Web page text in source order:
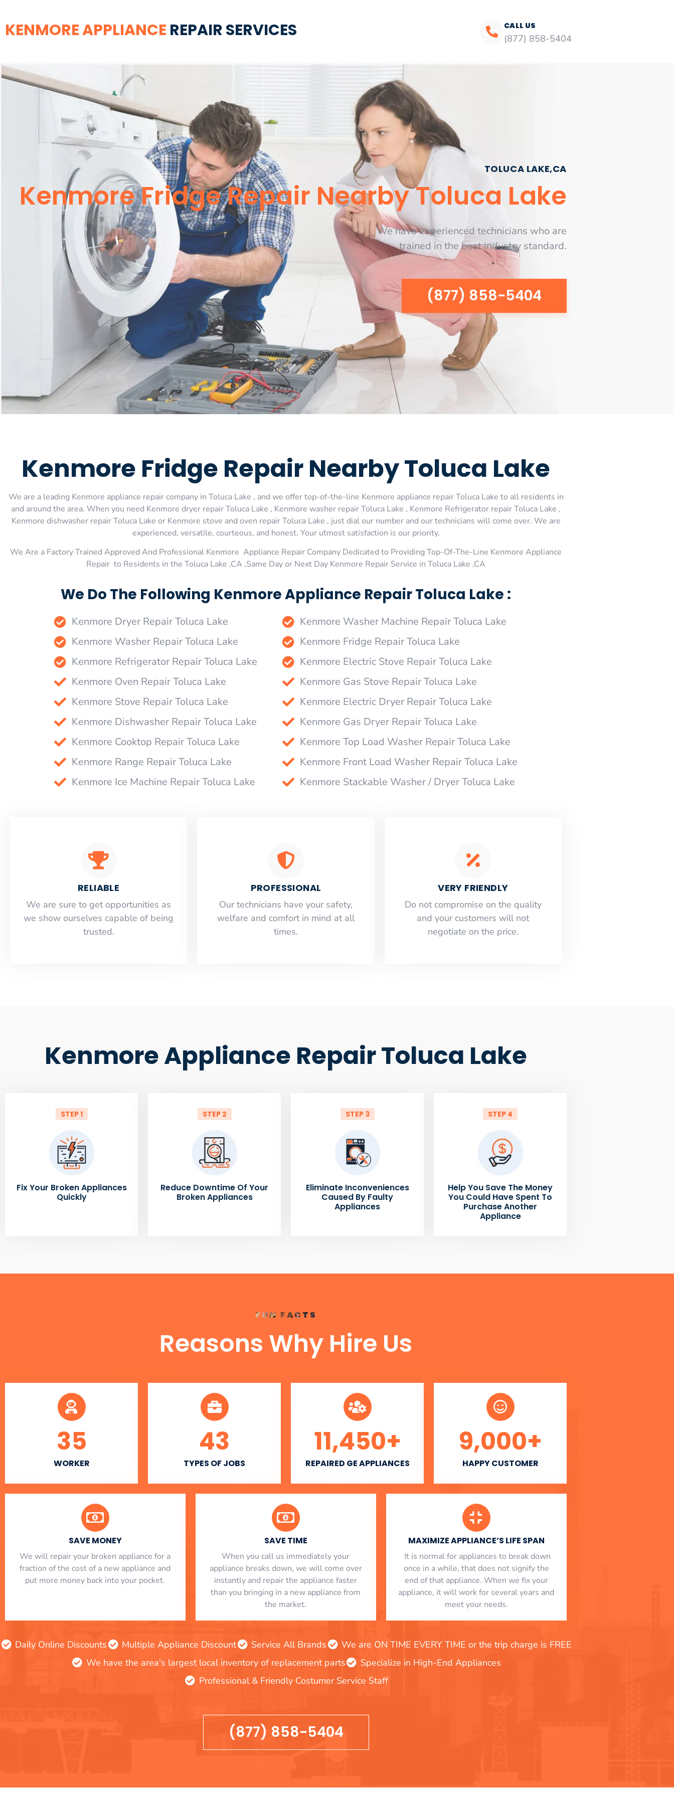
KENMORE APPLIANCE REPAIR SERVICES CALL US
(877) 858-5404
TOLUCA LAKE,CA
Kenmore Fridge Repair Nearby Toluca Lake
We have experienced technicians who are
trained in the best industry standard.
(877) 858-5404
Kenmore Fridge Repair Nearby Toluca Lake
We are a leading Kenmore appliance repair company in Toluca Lake , and we offer top-of-the-line Kenmore appliance repair Toluca Lake to all residents in
and around the area. When you need Kenmore dryer repair Toluca Lake , Kenmore washer repair Toluca Lake , Kenmore Refrigerator repair Toluca Lake ,
Kenmore dishwasher repair Toluca Lake or Kenmore stove and oven repair Toluca Lake , just dial our number and our technicians will come over. We are
experienced, versatile, courteous, and honest. Your utmost satisfaction is our priority.
We Are a Factory Trained Approved And Professional Kenmore Appliance Repair Company Dedicated to Providing Top-Of-The-Line Kenmore Appliance
Repair to Residents in the Toluca Lake ,CA ,Same Day or Next Day Kenmore Repair Service in Toluca Lake ,CA
We Do The Following Kenmore Appliance Repair Toluca Lake :
Kenmore Dryer Repair Toluca Lake
Kenmore Washer Repair Toluca Lake
Kenmore Refrigerator Repair Toluca Lake
Kenmore Oven Repair Toluca Lake
Kenmore Stove Repair Toluca Lake
Kenmore Dishwasher Repair Toluca Lake
Kenmore Cooktop Repair Toluca Lake
Kenmore Range Repair Toluca Lake
Kenmore Ice Machine Repair Toluca Lake
Kenmore Washer Machine Repair Toluca Lake
Kenmore Fridge Repair Toluca Lake
Kenmore Electric Stove Repair Toluca Lake
Kenmore Gas Stove Repair Toluca Lake
Kenmore Electric Dryer Repair Toluca Lake
Kenmore Gas Dryer Repair Toluca Lake
Kenmore Top Load Washer Repair Toluca Lake
Kenmore Front Load Washer Repair Toluca Lake
Kenmore Stackable Washer / Dryer Toluca Lake
RELIABLE
​​We are sure to get opportunities as
we show ourselves capable of being
trusted.
PROFESSIONAL
Our technicians have your safety,
welfare and comfort ​in mind at all
times.
VERY FRIENDLY
​Do not compromise on the quality
and your customers will not
negotiate on the price.
Kenmore Appliance Repair Toluca Lake
STEP 1
Fix Your Broken Appliances
Quickly
STEP 2
Reduce Downtime Of Your
Broken Appliances
STEP 3
Eliminate Inconveniences
Caused By Faulty
Appliances
STEP 4
Help You Save The Money
You Could Have Spent To
Purchase Another
Appliance
FUN FACTS
Reasons Why Hire Us
WORKER
35
TYPES OF JOBS
43
REPAIRED GE APPLIANCES
11,450+
HAPPY CUSTOMER
9,000+
SAVE MONEY
We will repair your broken appliance for a
fraction of the cost of a new appliance and
put more money back into your pocket.
SAVE TIME
When you call us immediately your
appliance breaks down, we will come over
instantly and repair the appliance faster
than you bringing in a new appliance from
the market.
MAXIMIZE APPLIANCE’S LIFE SPAN
​ It is normal for appliances to break down
once in a while, that does not signify the
end of that appliance. When we fix your
appliance, it will work for several years and
meet your needs.
Daily Online Discounts Multiple Appliance Discount Service All Brands
We are ON TIME EVERY TIME or the trip charge is FREE
We have the area's largest local inventory of replacement parts
Specialize in High-End Appliances
Professional & Friendly Costumer Service Staff
(877) 858-5404